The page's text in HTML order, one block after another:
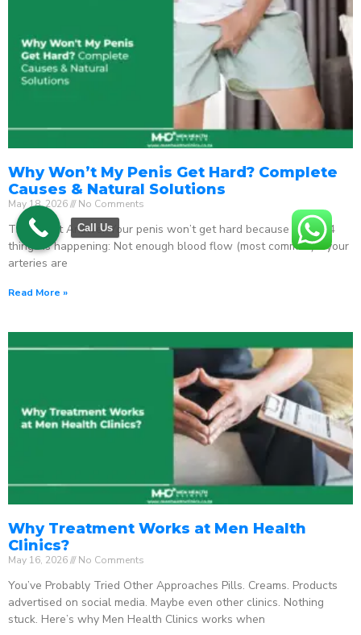
Why Won’t My Penis Get Hard? Complete
Causes & Natural Solutions
May 18, 2026 No Comments
The Direct Answer Your penis won’t get hard because one of 4
things is happening: Not enough blood flow (most common) – your
arteries are
Read More »
Why Treatment Works at Men Health
Clinics?
May 16, 2026 No Comments
You’ve Probably Tried Other Approaches Pills. Creams. Products
advertised on social media. Maybe even other clinics. Nothing
stuck. Here’s why Men Health Clinics works when
Call Us